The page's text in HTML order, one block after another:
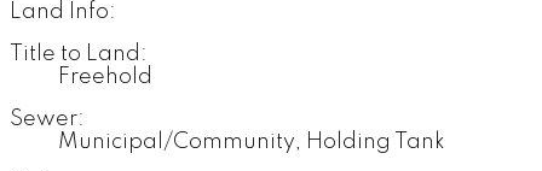
Land Info:
Title to Land:
Freehold
Sewer:
Municipal/Community, Holding Tank